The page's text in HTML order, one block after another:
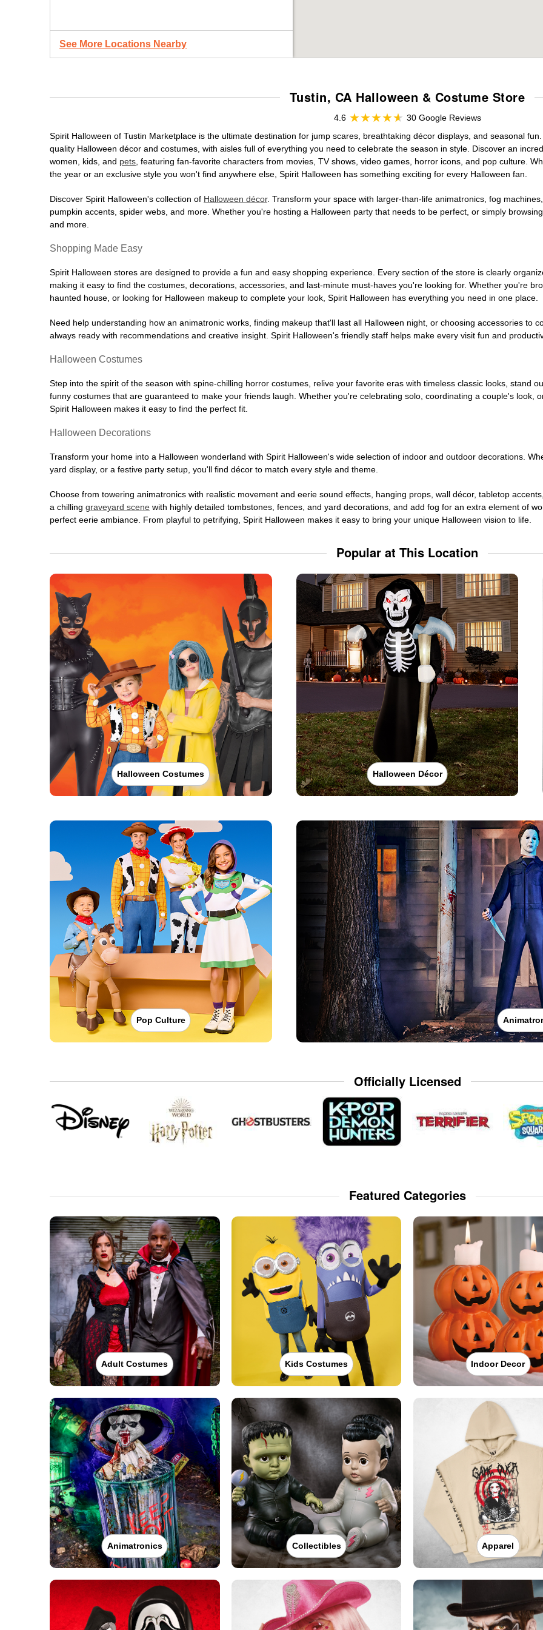
See More Locations Nearby
Tustin, CA Halloween & Costume Store
4.6
30 Google Reviews
Spirit Halloween of Tustin Marketplace is the ultimate destination for jump scares, breathtaking décor displays, and seasonal
quality Halloween décor and costumes, with aisles full of everything you need to celebrate the season in style. Discover an
women, kids, and pets , featuring fan-favorite characters from movies, TV shows, video games, horror icons, and pop culture.
the year or an exclusive style you won't find anywhere else, Spirit Halloween has something exciting for every Halloween fan.
Discover Spirit Halloween's collection of Halloween décor. Transform your space with larger-than-life animatronics, fog
pumpkin accents, spider webs, and more. Whether you're hosting a Halloween party that needs to be perfect, or simply
and more.
Shopping Made Easy
Spirit Halloween stores are designed to provide a fun and easy shopping experience. Every section of the store is clearly
making it easy to find the costumes, decorations, accessories, and last-minute must-haves you're looking for. Whether you're
haunted house, or looking for Halloween makeup to complete your look, Spirit Halloween has everything you need in one place.
Need help understanding how an animatronic works, finding makeup that'll last all Halloween night, or choosing accessories to
always ready with recommendations and creative insight. Spirit Halloween's friendly staff helps make every visit fun and
Halloween Costumes
Step into the spirit of the season with spine-chilling horror costumes, relive your favorite eras with timeless classic looks, stand
funny costumes that are guaranteed to make your friends laugh. Whether you're celebrating solo, coordinating a couple's look,
Spirit Halloween makes it easy to find the perfect fit.
Halloween Decorations
Transform your home into a Halloween wonderland with Spirit Halloween's wide selection of indoor and outdoor decorations.
yard display, or a festive party setup, you'll find décor to match every style and theme.
Choose from towering animatronics with realistic movement and eerie sound effects, hanging props, wall décor, tabletop
a chilling graveyard scene with highly detailed tombstones, fences, and yard decorations, and add fog for an extra element of
perfect eerie ambiance. From playful to petrifying, Spirit Halloween makes it easy to bring your unique Halloween vision to life.
Popular at This Location
Halloween Costumes Halloween Décor
Pop Culture
Officially Licensed
Featured Categories
Adult Costumes Kids Costumes Indoor Decor
Animatronics Collectibles Apparel